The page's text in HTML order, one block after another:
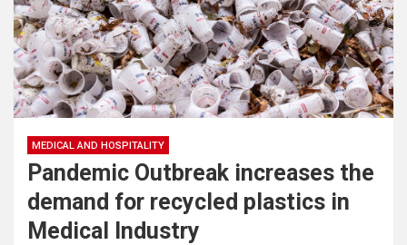
MEDICAL AND HOSPITALITY
Pandemic Outbreak increases the
demand for recycled plastics in
Medical Industry